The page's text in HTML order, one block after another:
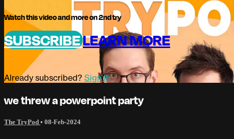
Watch this video and more on 2nd try
SUBSCRIBELEARN MORE
Already subscribed? Sign in
we threw a powerpoint party
The TryPod • 08-Feb-2024